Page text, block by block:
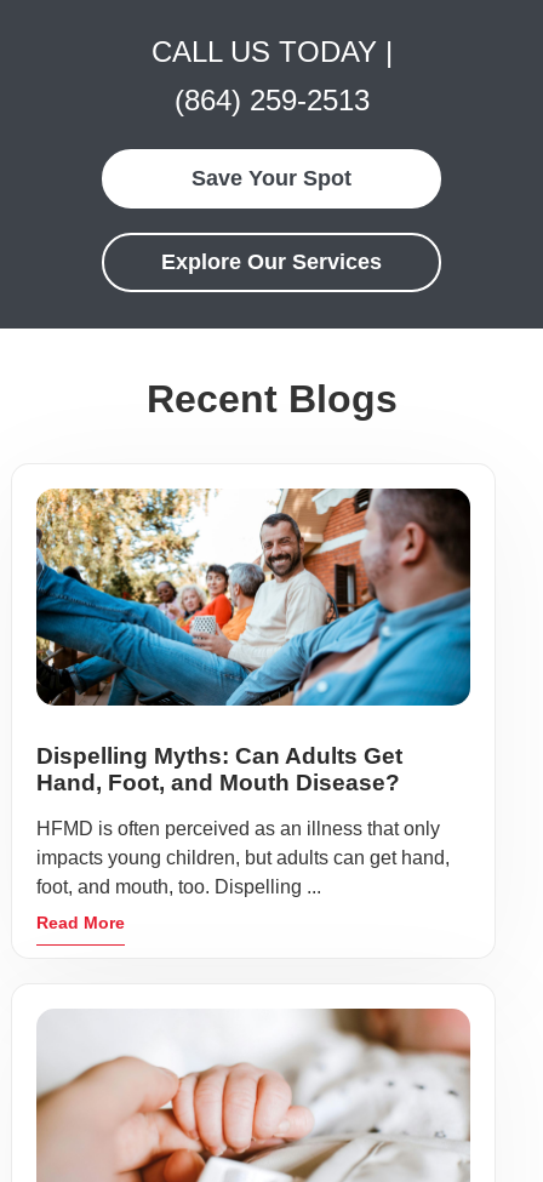
CALL US TODAY |
(864) 259-2513
Save Your Spot
Explore Our Services
Recent Blogs
Dispelling Myths: Can Adults Get
Hand, Foot, and Mouth Disease?
HFMD is often perceived as an illness that only
impacts young children, but adults can get hand,
foot, and mouth, too. Dispelling ...
Read More